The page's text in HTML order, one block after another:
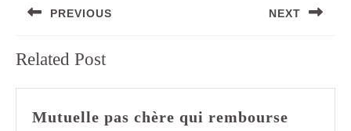
navigation
PREVIOUS
post:
NEXT
Related Post
Mutuelle pas chère qui rembourse